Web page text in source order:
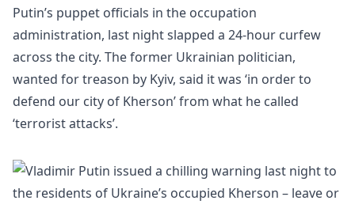
Putin’s puppet officials in the occupation
administration, last night slapped a 24-hour curfew
across the city. The former Ukrainian politician,
wanted for treason by Kyiv, said it was ‘in order to
defend our city of Kherson’ from what he called
‘terrorist attacks’.